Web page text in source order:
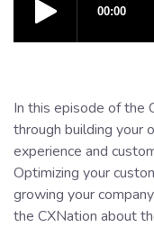
In this episode of the
through building your
experience and
Optimizing your
growing your
the CXNation about